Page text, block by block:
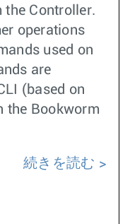
the Controller.
operations
used on
are
(based on
the Bookworm
続きを読む